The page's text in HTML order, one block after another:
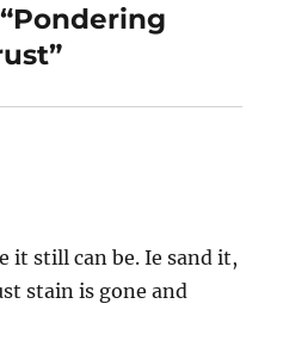
it still can be. Ie sand it,
stain is gone and